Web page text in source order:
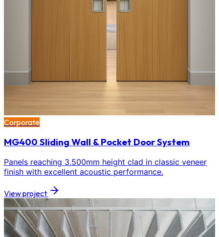
Corporate
MG400 Sliding Wall & Pocket Door System
Panels reaching 3,500mm height clad in classic veneer
finish with excellent acoustic performance.
View project